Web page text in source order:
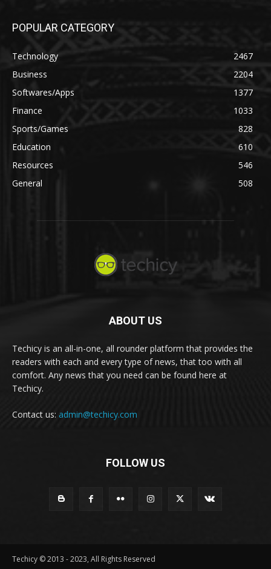
POPULAR CATEGORY
Technology
2467
Business
2204
Softwares/Apps
1377
Finance
1033
Sports/Games
828
Education
610
Resources
546
General
508
ABOUT US
Techicy is an all-in-one, all rounder platform that provides the
readers with each and every type of news, that too with all
comfort. Any news that you need can be found here at
Techicy.
Contact us: admin@techicy.com
FOLLOW US
Techicy © 2013 - 2023, All Rights Reserved